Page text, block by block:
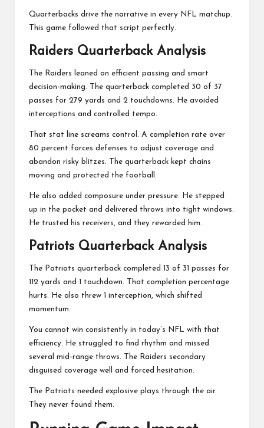
Quarterbacks drive the narrative in every NFL matchup.
This game followed that script perfectly.
Raiders Quarterback Analysis
The Raiders leaned on efficient passing and smart
decision-making. The quarterback completed 30 of 37
passes for 279 yards and 2 touchdowns. He avoided
interceptions and controlled tempo.
That stat line screams control. A completion rate over
80 percent forces defenses to adjust coverage and
abandon risky blitzes. The quarterback kept chains
moving and protected the football.
He also added composure under pressure. He stepped
up in the pocket and delivered throws into tight windows.
He trusted his receivers, and they rewarded him.
Patriots Quarterback Analysis
The Patriots quarterback completed 13 of 31 passes for
112 yards and 1 touchdown. That completion percentage
hurts. He also threw 1 interception, which shifted
momentum.
You cannot win consistently in today’s NFL with that
efficiency. He struggled to find rhythm and missed
several mid-range throws. The Raiders secondary
disguised coverage well and forced hesitation.
The Patriots needed explosive plays through the air.
They never found them.